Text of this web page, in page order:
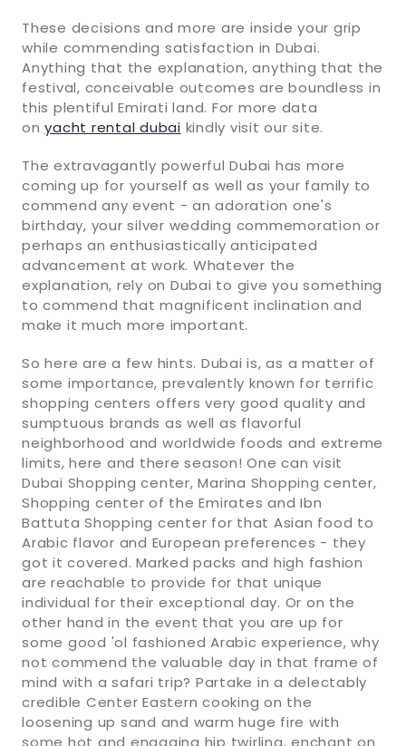
These decisions and more are inside your grip
while commending satisfaction in Dubai.
Anything that the explanation, anything that the
festival, conceivable outcomes are boundless in
this plentiful Emirati land. For more data
onyacht rental dubai kindly visit our site.
The extravagantly powerful Dubai has more
coming up for yourself as well as your family to
commend any event - an adoration one's
birthday, your silver wedding commemoration or
perhaps an enthusiastically anticipated
advancement at work. Whatever the
explanation, rely on Dubai to give you something
to commend that magnificent inclination and
make it much more important.
So here are a few hints. Dubai is, as a matter of
some importance, prevalently known for terrific
shopping centers offers very good quality and
sumptuous brands as well as flavorful
neighborhood and worldwide foods and extreme
limits, here and there season! One can visit
Dubai Shopping center, Marina Shopping center,
Shopping center of the Emirates and Ibn
Battuta Shopping center for that Asian food to
Arabic flavor and European preferences - they
got it covered. Marked packs and high fashion
are reachable to provide for that unique
individual for their exceptional day. Or on the
other hand in the event that you are up for
some good 'ol fashioned Arabic experience, why
not commend the valuable day in that frame of
mind with a safari trip? Partake in a delectably
credible Center Eastern cooking on the
loosening up sand and warm huge fire with
some hot and engaging hip twirling, enchant on